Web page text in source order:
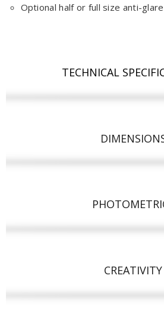
Optional half or full size anti-
TECHNICAL
CREATIVITY